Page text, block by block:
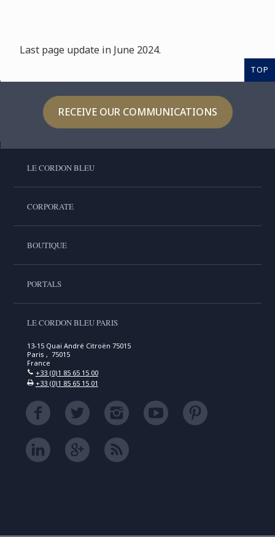
Last page update in June 2024.
TOP
RECEIVE OUR COMMUNICATIONS
LE CORDON BLEU
CORPORATE
BOUTIQUE
PORTALS
LE CORDON BLEU PARIS
13-15 Quai André Citroën 75015
Paris , 75015
France
+33 (0)1 85 65 15 00
+33 (0)1 85 65 15 01